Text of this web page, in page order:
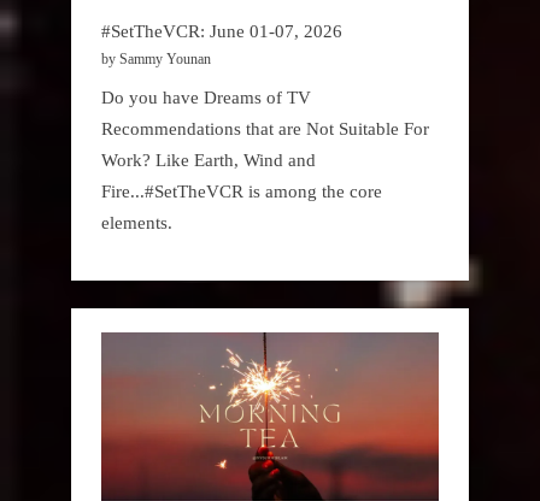
#SetTheVCR: June 01-07, 2026
by Sammy Younan
Do you have Dreams of TV
Recommendations that are Not Suitable For
Work? Like Earth, Wind and
Fire...#SetTheVCR is among the core
elements.